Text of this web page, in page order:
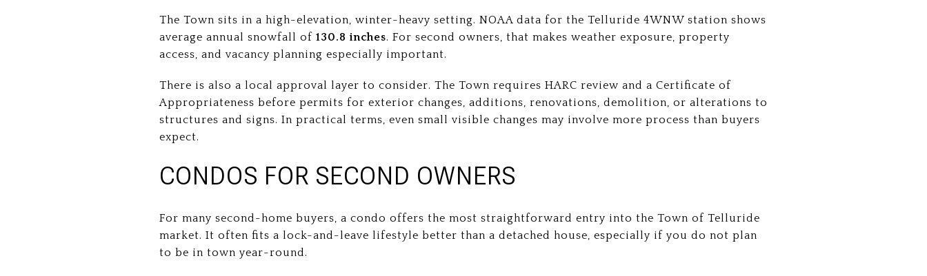
The Town sits in a high-elevation, winter-heavy setting. NOAA data for the Telluride 4WNW station shows
average annual snowfall of 130.8 inches. For second owners, that makes weather exposure, property
access, and vacancy planning especially important.
There is also a local approval layer to consider. The Town requires HARC review and a Certificate of
Appropriateness before permits for exterior changes, additions, renovations, demolition, or alterations to
structures and signs. In practical terms, even small visible changes may involve more process than buyers
expect.
CONDOS FOR SECOND OWNERS
For many second-home buyers, a condo offers the most straightforward entry into the Town of Telluride
market. It often fits a lock-and-leave lifestyle better than a detached house, especially if you do not plan
to be in town year-round.